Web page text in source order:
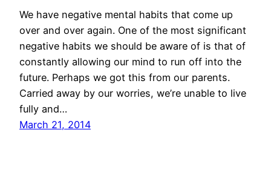
We have negative mental habits that come up
over and over again. One of the most significant
negative habits we should be aware of is that of
constantly allowing our mind to run off into the
future. Perhaps we got this from our parents.
Carried away by our worries, we’re unable to live
fully and…
March 21, 2014